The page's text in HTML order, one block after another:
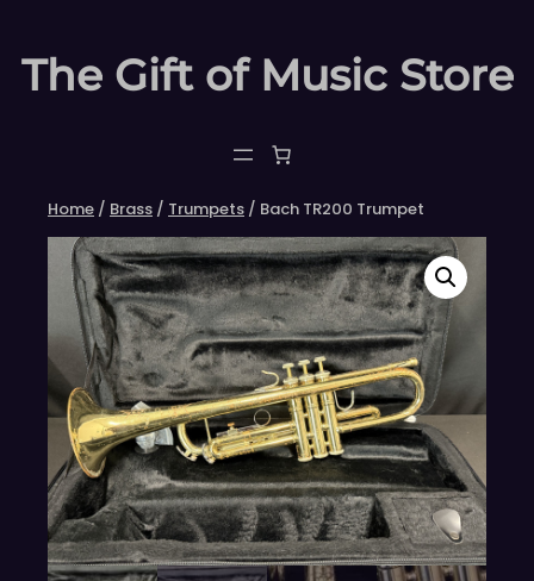
content
The Gift of Music Store
Home / Brass / Trumpets / Bach TR200 Trumpet